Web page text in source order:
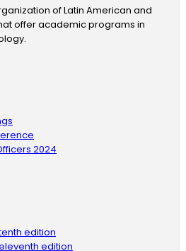
of Latin American and
offer academic programs in
2024
edition
edition